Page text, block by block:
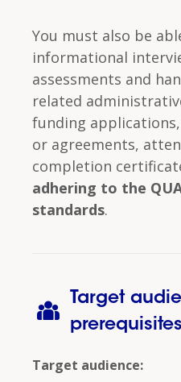
You must also be
informational
assessments and
related
funding
or agreements,
completion
adhering to the
standards.
Target
prerequisites
Target audience: